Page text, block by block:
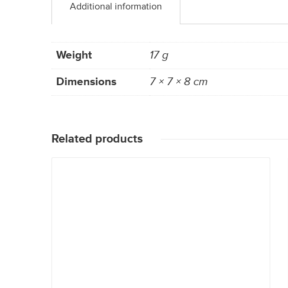
Additional information
Weight
17 g
Dimensions
7 × 7 × 8 cm
Related products